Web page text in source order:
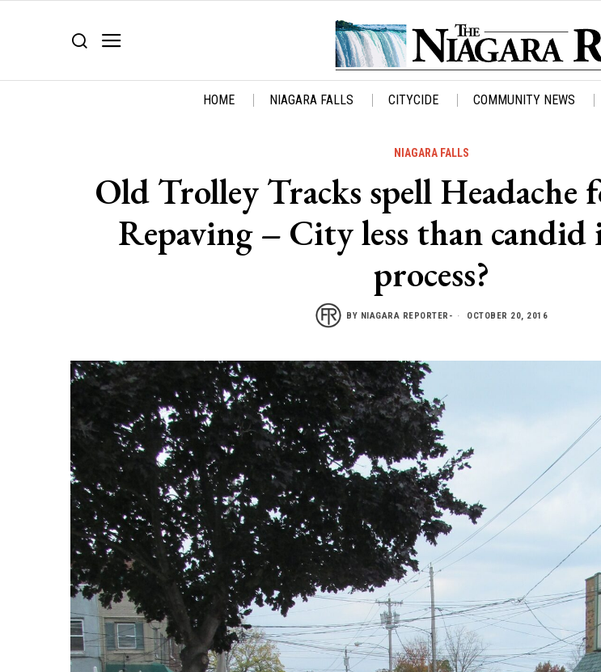
HOME NIAGARA FALLS CITYCIDE COMMUNITY NEWS
NIAGARA FALLS
Old Trolley Tracks spell Headache
Repaving – City less than
process?
BY NIAGARA REPORTER- OCTOBER 20, 2016